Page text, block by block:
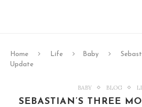
Home Life Baby
Update
BABY BLOG
SEBASTIAN’S THREE